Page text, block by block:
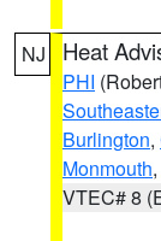
NJ Heat
PHI
Burlington,
Monmouth,
VTEC# 8